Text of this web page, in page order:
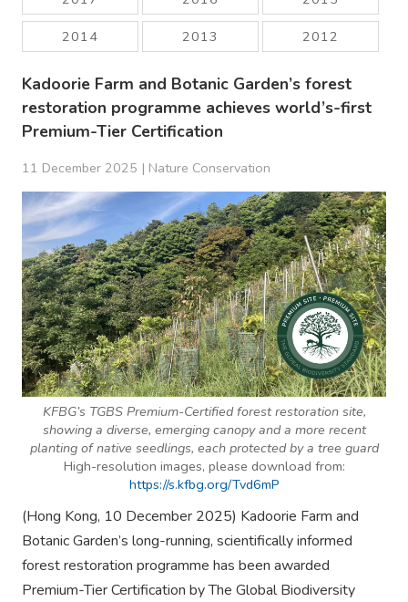
2014 2013 2012
Kadoorie Farm and Botanic Garden’s forest
restoration programme achieves world’s-first
Premium-Tier Certification
11 December 2025 | Nature Conservation
KFBG’s TGBS Premium-Certified forest restoration site,
showing a diverse, emerging canopy and a more recent
planting of native seedlings, each protected by a tree guard
High-resolution images, please download from:
https://s.kfbg.org/Tvd6mP
(Hong Kong, 10 December 2025) Kadoorie Farm and
Botanic Garden’s long-running, scientifically informed
forest restoration programme has been awarded
Premium-Tier Certification by The Global Biodiversity